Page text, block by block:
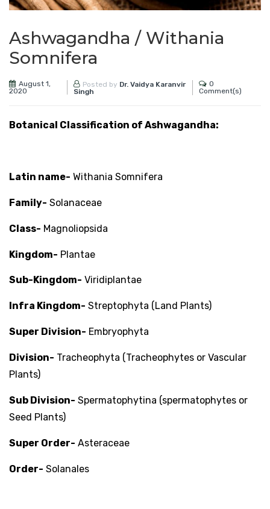
Ashwagandha / Withania
Somnifera
August 1,
2020
Posted by Dr. Vaidya Karanvir
Singh
0
Comment(s)
Botanical Classification of Ashwagandha:
Latin name- Withania Somnifera
Family- Solanaceae
Class- Magnoliopsida
Kingdom- Plantae
Sub-Kingdom- Viridiplantae
Infra Kingdom- Streptophyta (Land Plants)
Super Division- Embryophyta
Division- Tracheophyta (Tracheophytes or Vascular
Plants)
Sub Division- Spermatophytina (spermatophytes or
Seed Plants)
Super Order- Asteraceae
Order- Solanales